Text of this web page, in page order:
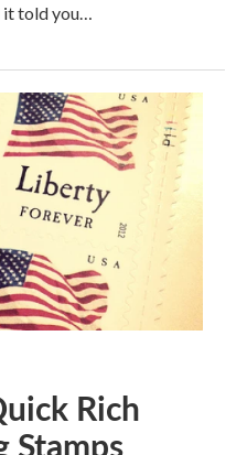
it told you…
Rich
Stamps